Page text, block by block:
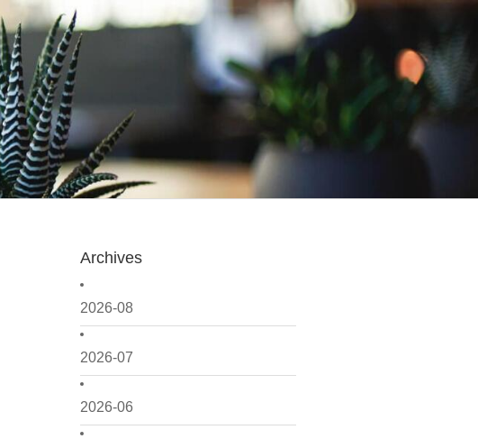
Archives
2026-08
2026-07
2026-06